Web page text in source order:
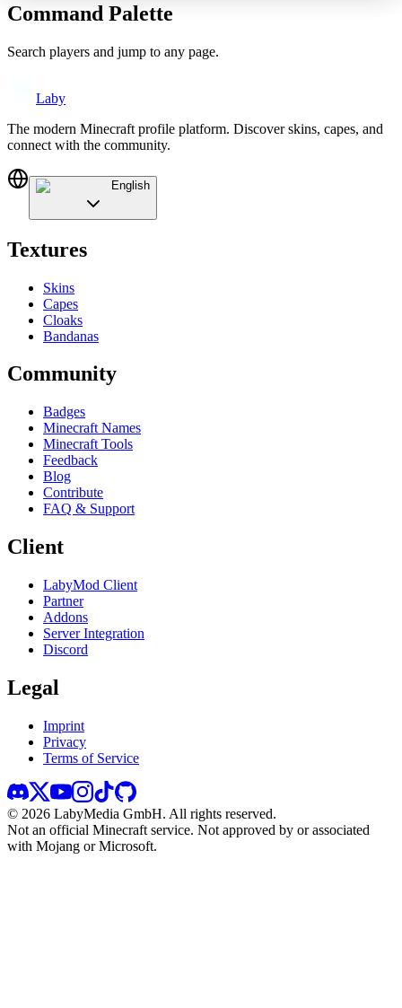
Command Palette
Search players and jump to any page.
Laby
The modern Minecraft profile platform. Discover skins, capes, and
connect with the community.
English
Textures
Skins
Capes
Cloaks
Bandanas
Community
Badges
Minecraft Names
Minecraft Tools
Feedback
Blog
Contribute
FAQ & Support
Client
LabyMod Client
Partner
Addons
Server Integration
Discord
Legal
Imprint
Privacy
Terms of Service
© 2026 LabyMedia GmbH. All rights reserved.
Not an official Minecraft service. Not approved by or associated
with Mojang or Microsoft.